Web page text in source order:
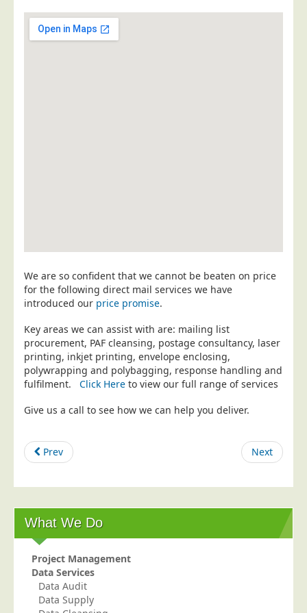
Mailing Services
Postal Consultancy
Car & Motor Industry
Charities
Design Agencies
Door to Door Distributors
Education
Event Management
Housing Associations
Leisure & Entertainment
Manufacturing
Market Research
Mail Order
Political Parties
Printers
We are so confident that we cannot be beaten on price
for the following direct mail services we have
introduced our price promise.
Key areas we can assist with are: mailing list
procurement, PAF cleansing, postage consultancy, laser
printing, inkjet printing, envelope enclosing,
polywrapping and polybagging, response handling and
fulfilment. Click Here to view our full range of services
Give us a call to see how we can help you deliver.
Prev Next
What We Do
Project Management
Data Services
Data Audit
Data Supply